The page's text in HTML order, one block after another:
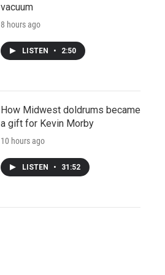
vacuum
8 hours ago
LISTEN • 2:50
How Midwest doldrums became
a gift for Kevin Morby
10 hours ago
LISTEN • 31:52